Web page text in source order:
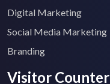
Digital Marketing
Social Media Marketing
Branding
Visitor Counter